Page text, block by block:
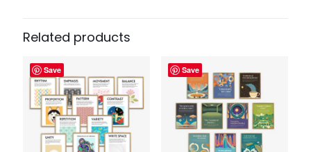
Related products
Save Save